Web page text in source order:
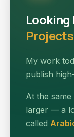
Looking
Projects
My work
publish
At the
larger — a
called